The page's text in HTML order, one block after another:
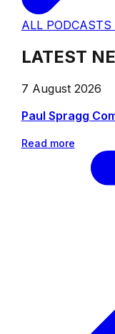
ALL
LATEST
7 August 2026
Paul Spragg
Read more